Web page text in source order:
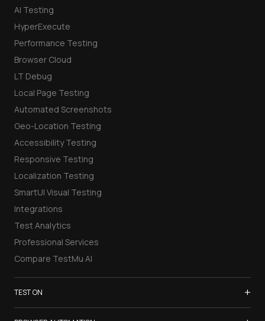
AI Testing
HyperExecute
Performance Testing
Browser Cloud
LT Debug
Local Page Testing
Automated Screenshots
Geo-Location Testing
Accessibility Testing
Responsive Testing
Localization Testing
SmartUI Visual Testing
Integrations
Test Analytics
Professional Services
Compare TestMu AI
TEST ON +